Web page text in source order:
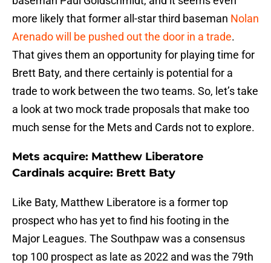
more likely that former all-star third baseman Nolan
Arenado will be pushed out the door in a trade.
That gives them an opportunity for playing time for
Brett Baty, and there certainly is potential for a
trade to work between the two teams. So, let’s take
a look at two mock trade proposals that make too
much sense for the Mets and Cards not to explore.
Mets acquire: Matthew Liberatore
Cardinals acquire: Brett Baty
Like Baty, Matthew Liberatore is a former top
prospect who has yet to find his footing in the
Major Leagues. The Southpaw was a consensus
top 100 prospect as late as 2022 and was the 79th